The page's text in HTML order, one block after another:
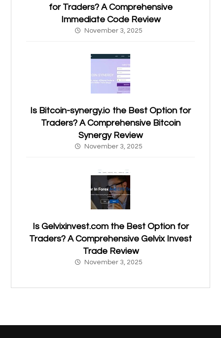
for Traders? A Comprehensive
Immediate Code Review
November 3, 2025
Is Bitcoin-synergy.io the Best Option for
Traders? A Comprehensive Bitcoin
Synergy Review
November 3, 2025
Is Gelvixinvest.com the Best Option for
Traders? A Comprehensive Gelvix Invest
Trade Review
November 3, 2025